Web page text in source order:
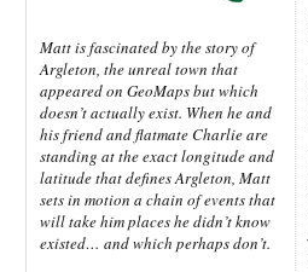
Matt is fascinated by the story of
Argleton, the unreal town that
appeared on GeoMaps but which
doesn’t actually exist. When he and
his friend and flatmate Charlie are
standing at the exact longitude and
latitude that defines Argleton, Matt
sets in motion a chain of events that
will take him places he didn’t know
existed… and which perhaps don’t.